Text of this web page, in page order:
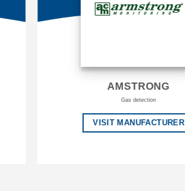
AMSTRONG
Gas detection
VISIT MANUFACTURER